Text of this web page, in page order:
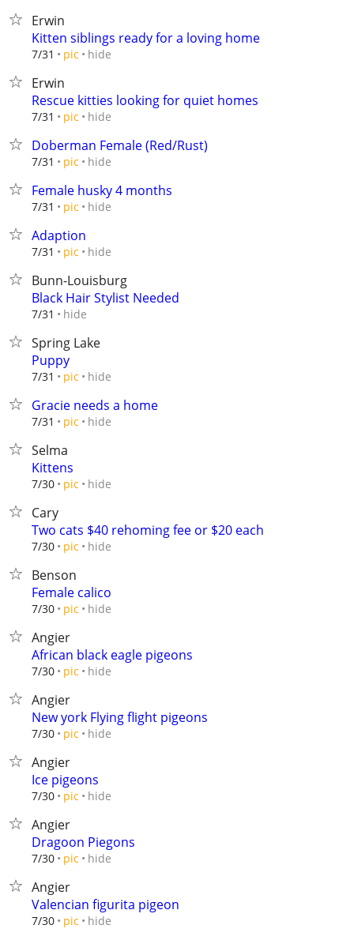
Erwin
Kitten siblings ready for a loving home
7/31 pic hide
Erwin
Rescue kitties looking for quiet homes
7/31 pic hide
Doberman Female (Red/Rust)
7/31 pic hide
Female husky 4 months
7/31 pic hide
Adaption
7/31 pic hide
Bunn-Louisburg
Black Hair Stylist Needed
7/31 hide
Spring Lake
Puppy
7/31 pic hide
Gracie needs a home
7/31 pic hide
Selma
Kittens
7/30 pic hide
Cary
Two cats $40 rehoming fee or $20 each
7/30 pic hide
Benson
Female calico
7/30 pic hide
Angier
African black eagle pigeons
7/30 pic hide
Angier
New york Flying flight pigeons
7/30 pic hide
Angier
Ice pigeons
7/30 pic hide
Angier
Dragoon Piegons
7/30 pic hide
Angier
Valencian figurita pigeon
7/30 pic hide